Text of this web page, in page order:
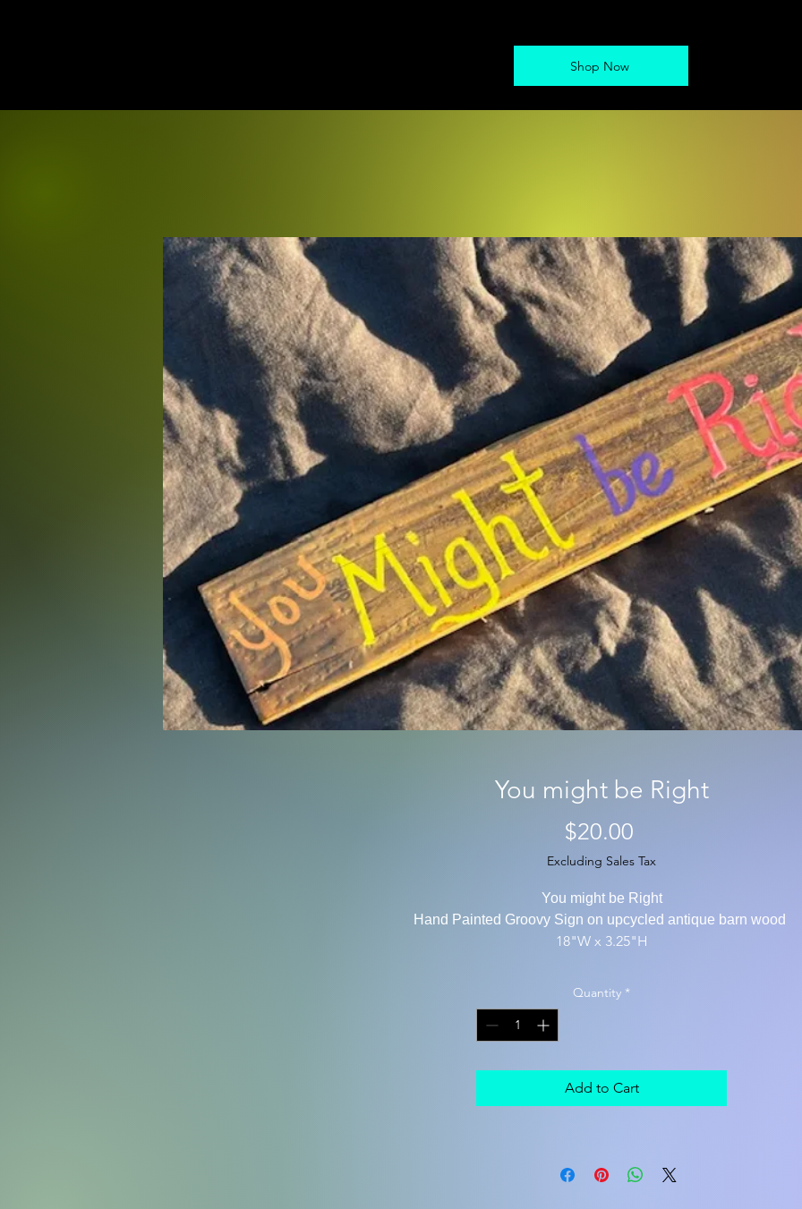
Shop Now
You might be Right
$20.00
Excluding Sales Tax
You might be Right
Hand Painted Groovy Sign on upcycled antique barn wood
18"W x 3.25"H
Quantity *
Add to Cart